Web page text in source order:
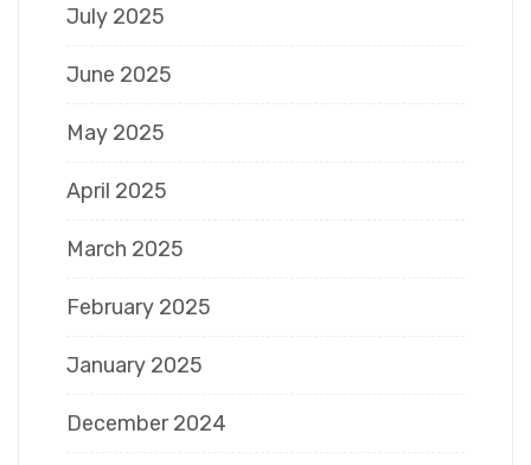
July 2025
June 2025
May 2025
April 2025
March 2025
February 2025
January 2025
December 2024